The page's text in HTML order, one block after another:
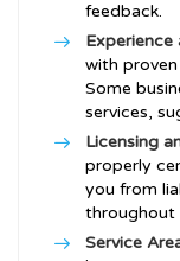
feedback.
Experience
with
Some
services,
Licensing
properly
you from
throughout
Service